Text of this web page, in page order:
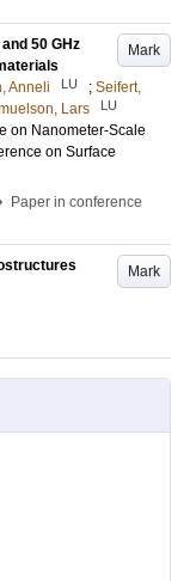
Mark
50 GHz
Anneli LU ; Seifert,
Lars LU
on Nanometer-Scale
on Surface
Paper in conference
Mark